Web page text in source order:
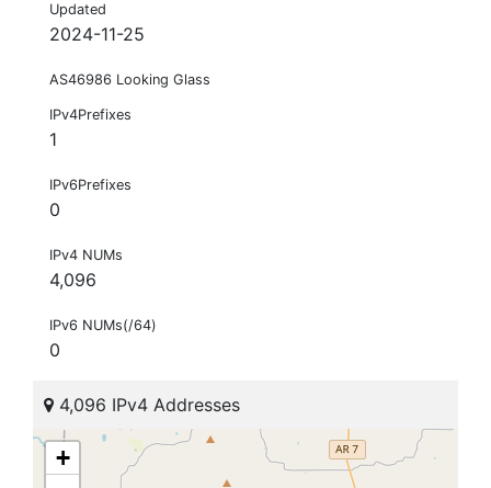
Updated
2024-11-25
AS46986 Looking Glass
IPv4Prefixes
1
IPv6Prefixes
0
IPv4 NUMs
4,096
IPv6 NUMs(/64)
0
4,096 IPv4 Addresses
+